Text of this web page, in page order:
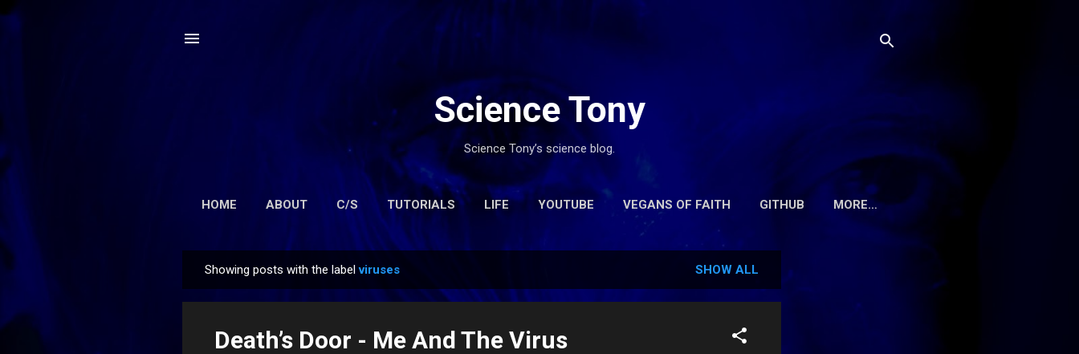
Science Tony
Science Tony’s science blog.
HOME ABOUT C/S TUTORIALS LIFE YOUTUBE VEGANS OF FAITH GITHUB MORE…
o
Showing posts with the labelviruses SHOW ALL
Death’s Door - Me And The Virus